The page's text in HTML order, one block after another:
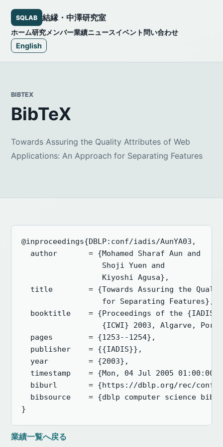
SQLAB 結縁・中澤研究室
ホーム研究メンバー業績ニュースイベント問い合わせ
English
BIBTEX
BibTeX
Towards Assuring the Quality Attributes of Web
Applications: An Approach for Separating Features
@inproceedings{DBLP:conf/iadis/AunYA03,
  author       = {Mohamed Sharaf Aun and
                  Shoji Yuen and
                  Kiyoshi Agusa},
title        = {Towards Assuring the
                  for Separating Features},
booktitle    = {Proceedings of the
{ICWI} 2003, Algarve,
  pages        = {1253--1254},
  publisher    = {{IADIS}},
  year         = {2003},
timestamp    = {Mon, 04 Jul 2005 01:00:00
biburl       = {https://dblp.org/rec/conf/
bibsource    = {dblp computer science
}
業績一覧へ戻る